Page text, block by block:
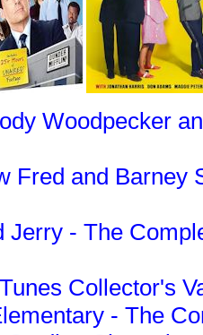
Woodpecker
Fred and Barney
Jerry - The
Collector's
- The